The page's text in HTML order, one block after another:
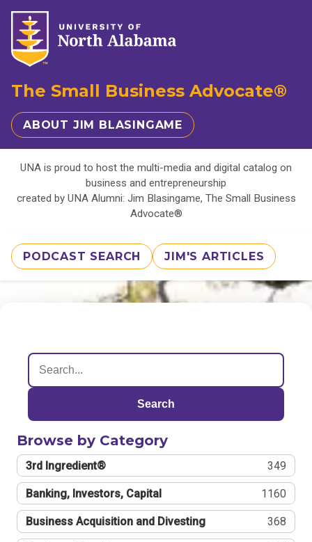
The Small Business Advocate®
ABOUT JIM BLASINGAME
UNA is proud to host the multi-media and digital catalog on
business and entrepreneurship
created by UNA Alumni: Jim Blasingame, The Small Business
Advocate®
PODCAST SEARCH JIM'S ARTICLES
Search
Browse by Category
3rd Ingredient® 349
Banking, Investors, Capital 1160
Business Acquisition and Divesting 368